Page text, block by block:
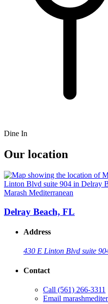
Dine In
Our location
Marash Mediterranean
Delray Beach, FL
Address
430 E Linton Blvd suite
Contact
Call (561) 266-3311
Email